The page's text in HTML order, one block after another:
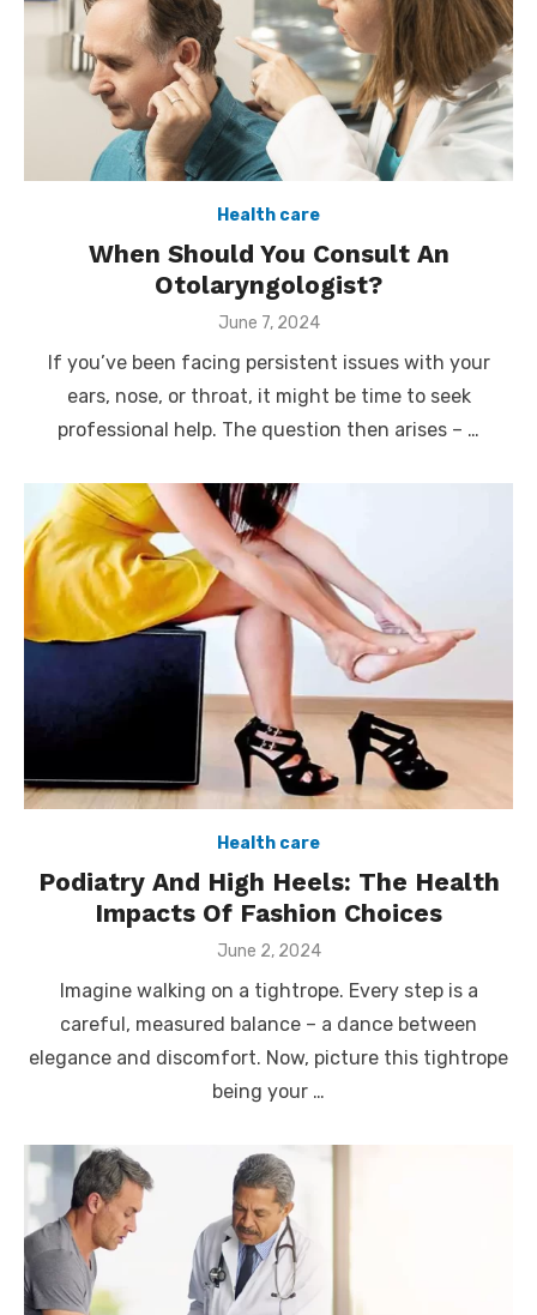
Health care
When Should You Consult An
Otolaryngologist?
Posted
June 7, 2024
If you’ve been facing persistent issues with your
ears, nose, or throat, it might be time to seek
professional help. The question then arises – …
Health care
Podiatry And High Heels: The Health
Impacts Of Fashion Choices
Posted
June 2, 2024
Imagine walking on a tightrope. Every step is a
careful, measured balance – a dance between
elegance and discomfort. Now, picture this tightrope
being your …